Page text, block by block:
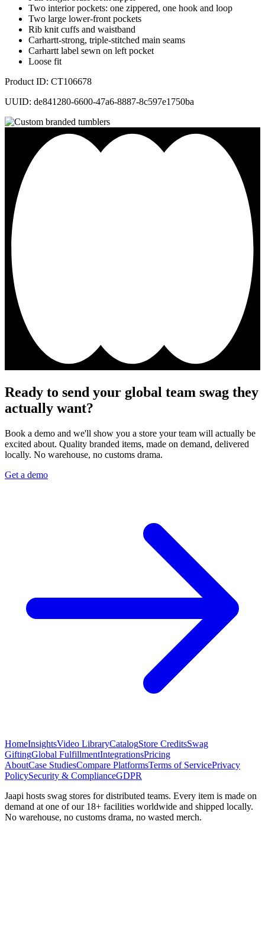
Two interior pockets: one zippered, one hook and loop
Two large lower-front pockets
Rib knit cuffs and waistband
Carhartt-strong, triple-stitched main seams
Carhartt label sewn on left pocket
Loose fit
Product ID: CT106678
UUID: de841280-6600-47a6-8887-8c597e1750ba
Ready to send your global team swag they
actually want?
Book a demo and we'll show you a store your team will actually be
excited about. Quality branded items, made on demand, delivered
locally. No warehouse, no customs drama.
Get a demo
HomeInsightsVideo LibraryCatalogStore CreditsSwag
GiftingGlobal FulfillmentIntegrationsPricing
AboutCase StudiesCompare PlatformsTerms of ServicePrivacy
PolicySecurity & ComplianceGDPR
Jaapi hosts swag stores for distributed teams. Every item is made on
demand at one of our 18+ facilities worldwide and shipped locally.
No warehouse, no customs drama, no wasted merch.